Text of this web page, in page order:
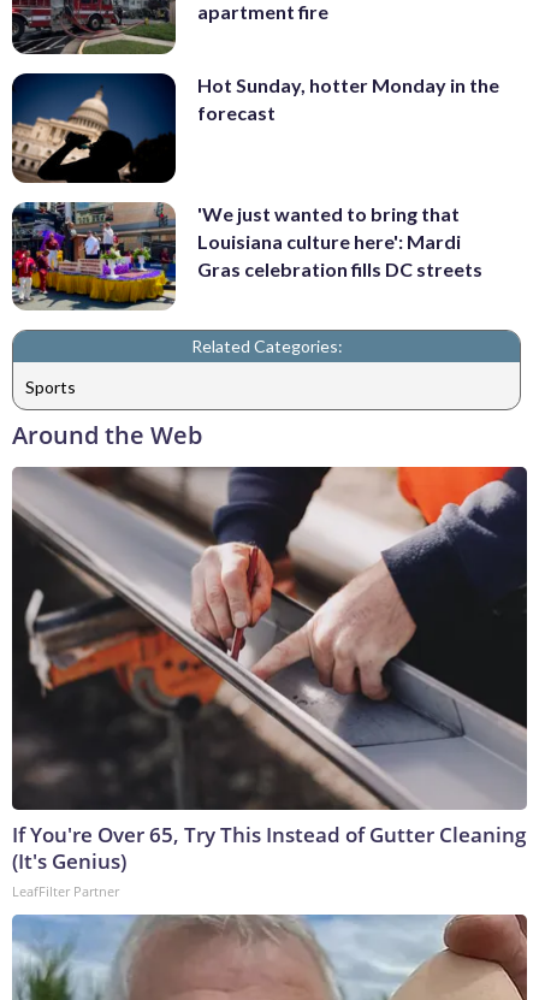
apartment fire
Hot Sunday, hotter Monday in the
forecast
'We just wanted to bring that
Louisiana culture here': Mardi
Gras celebration fills DC streets
Related Categories:
Sports
Around the Web
If You're Over 65, Try This Instead of Gutter Cleaning
(It's Genius)
LeafFilter Partner